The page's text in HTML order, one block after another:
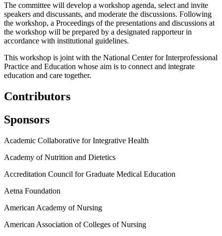
The committee will develop a workshop agenda, select and invite
speakers and discussants, and moderate the discussions. Following
the workshop, a Proceedings of the presentations and discussions at
the workshop will be prepared by a designated rapporteur in
accordance with institutional guidelines.
This workshop is joint with the National Center for Interprofessional
Practice and Education whose aim is to connect and integrate
education and care together.
Contributors
Sponsors
Academic Collaborative for Integrative Health
Academy of Nutrition and Dietetics
Accreditation Council for Graduate Medical Education
Aetna Foundation
American Academy of Nursing
American Association of Colleges of Nursing